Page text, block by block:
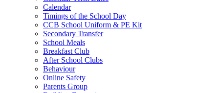
Calendar
Timings of the School Day
CCB School Uniform & PE Kit
Secondary Transfer
School Meals
Breakfast Club
After School Clubs
Behaviour
Online Safety
Parents Group